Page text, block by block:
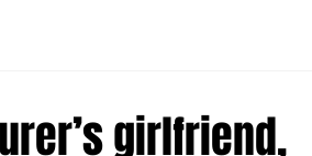
girlfriend,